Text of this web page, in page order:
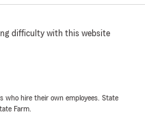
difficulty with this website
who hire their own employees. State
Farm.